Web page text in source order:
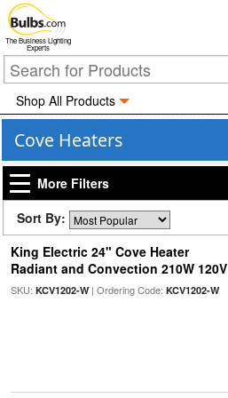
The Business Lighting
Experts
Shop All Products
Cove Heaters
More Filters
Sort By:
King Electric 24" Cove Heater
Radiant and Convection 210W 120V
SKU: KCV1202-W| Ordering Code: KCV1202-W